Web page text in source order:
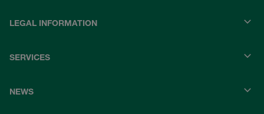
LEGAL INFORMATION
SERVICES
NEWS